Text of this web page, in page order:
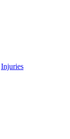
Injuries